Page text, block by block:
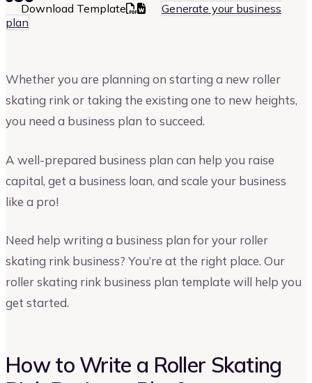
Download Template
Generate your business
plan
Whether you are planning on starting a new roller
skating rink or taking the existing one to new heights,
you need a business plan to succeed.
A well-prepared business plan can help you raise
capital, get a business loan, and scale your business
like a pro!
Need help writing a business plan for your roller
skating rink business? You’re at the right place. Our
roller skating rink business plan template will help you
get started.
How to Write a Roller Skating